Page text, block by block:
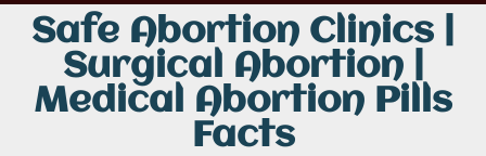
Safe Abortion Clinics |
Surgical Abortion |
Medical Abortion Pills
Facts